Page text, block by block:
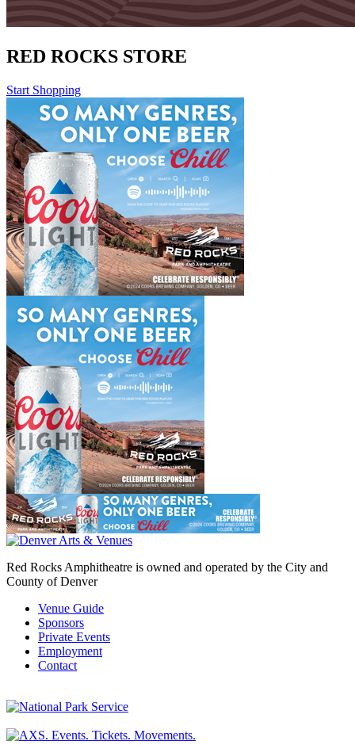
RED ROCKS STORE
Start Shopping
Red Rocks Amphitheatre is owned and operated by the City and
County of Denver
Venue Guide
Sponsors
Private Events
Employment
Contact